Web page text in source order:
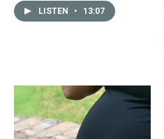
progress in fighting COVID-
19. Ostensibly, that meant…
LISTEN • 13:07